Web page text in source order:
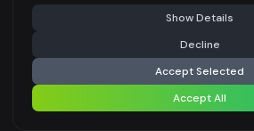
PRODUCT TYPE
POSE STYLE
⚠️ Last free generation — upgrade to do more
Generate Design
Share settings
Show Details
Decline
Accept Selected
Accept All